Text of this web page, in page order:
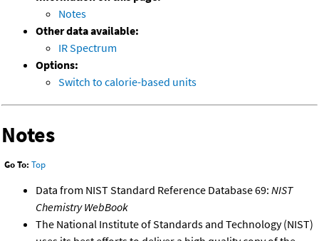
Notes
Other data available:
IR Spectrum
Options:
Switch to calorie-based units
Notes
Go To: Top
Data from NIST Standard Reference Database 69: NIST
Chemistry WebBook
The National Institute of Standards and Technology (NIST)